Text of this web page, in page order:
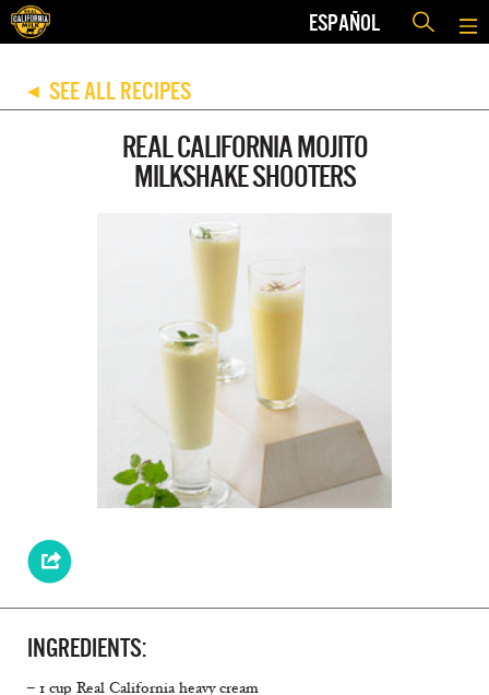
ESPAÑOL
◀ SEE ALL RECIPES
REAL CALIFORNIA MOJITO
MILKSHAKE SHOOTERS
INGREDIENTS:
– 1 cup Real California heavy cream